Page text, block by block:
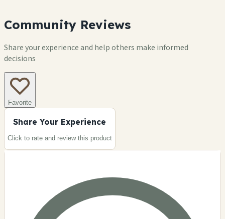
Community Reviews
Share your experience and help others make informed
decisions
Favorite
Share Your Experience
Click to rate and review this product